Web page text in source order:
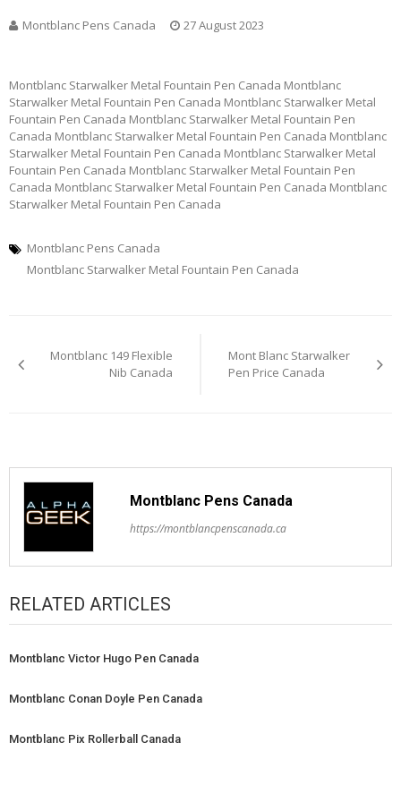
Montblanc Pens Canada 27 August 2023
Montblanc Starwalker Metal Fountain Pen Canada Montblanc
Starwalker Metal Fountain Pen Canada Montblanc Starwalker Metal
Fountain Pen Canada Montblanc Starwalker Metal Fountain Pen
Canada Montblanc Starwalker Metal Fountain Pen Canada Montblanc
Starwalker Metal Fountain Pen Canada Montblanc Starwalker Metal
Fountain Pen Canada Montblanc Starwalker Metal Fountain Pen
Canada Montblanc Starwalker Metal Fountain Pen Canada Montblanc
Starwalker Metal Fountain Pen Canada
Montblanc Pens Canada
Montblanc Starwalker Metal Fountain Pen Canada
navigation
Montblanc 149 Flexible
Nib Canada
Mont Blanc Starwalker
Pen Price Canada
Montblanc Pens Canada
https://montblancpenscanada.ca
RELATED ARTICLES
Montblanc Victor Hugo Pen Canada
Montblanc Conan Doyle Pen Canada
Montblanc Pix Rollerball Canada